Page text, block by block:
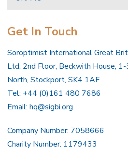
Get In Touch
Soroptimist International Great
Ltd, 2nd Floor, Beckwith House,
North, Stockport, SK4 1AF
Tel: +44 (0)161 480 7686
Email: hq@sigbi.org
Company Number: 7058666
Charity Number: 1179433